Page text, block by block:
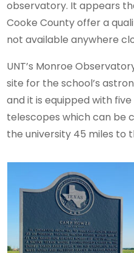
observatory. It appears
Cooke County offer a
not available anywhere
UNT’s Monroe
site for the school’s
and it is equipped with
telescopes which can be
the university 45 miles to